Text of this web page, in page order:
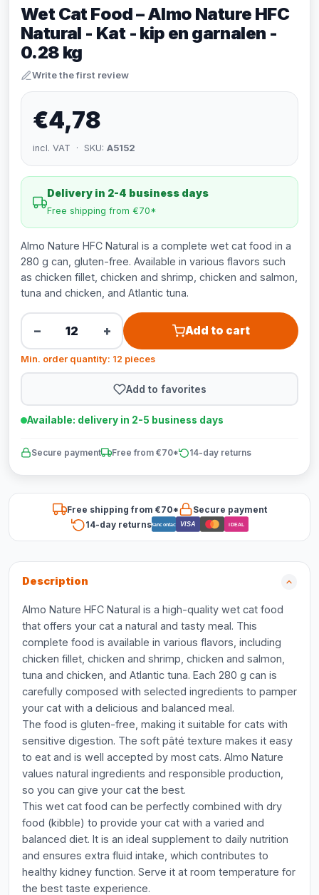
Wet Cat Food – Almo Nature HFC
Natural - Kat - kip en garnalen -
0.28 kg
Write the first review
€4,78
incl. VAT · SKU: A5152
Delivery in 2-4 business days
Free shipping from €70*
Almo Nature HFC Natural is a complete wet cat food in a
280 g can, gluten-free. Available in various flavors such
as chicken fillet, chicken and shrimp, chicken and salmon,
tuna and chicken, and Atlantic tuna.
− + Add to cart
Min. order quantity: 12 pieces
Add to favorites
Available: delivery in 2-5 business days
Secure payment Free from €70* 14-day returns
Free shipping from €70*
Secure payment
14-day returnsBancontact VISA iDEAL
Description
Almo Nature HFC Natural is a high-quality wet cat food
that offers your cat a natural and tasty meal. This
complete food is available in various flavors, including
chicken fillet, chicken and shrimp, chicken and salmon,
tuna and chicken, and Atlantic tuna. Each 280 g can is
carefully composed with selected ingredients to pamper
your cat with a delicious and balanced meal.
The food is gluten-free, making it suitable for cats with
sensitive digestion. The soft pâté texture makes it easy
to eat and is well accepted by most cats. Almo Nature
values natural ingredients and responsible production,
so you can give your cat the best.
This wet cat food can be perfectly combined with dry
food (kibble) to provide your cat with a varied and
balanced diet. It is an ideal supplement to daily nutrition
and ensures extra fluid intake, which contributes to
healthy kidney function. Serve it at room temperature for
the best taste experience.